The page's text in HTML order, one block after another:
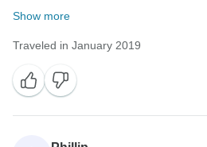
Show more
Traveled in January 2019